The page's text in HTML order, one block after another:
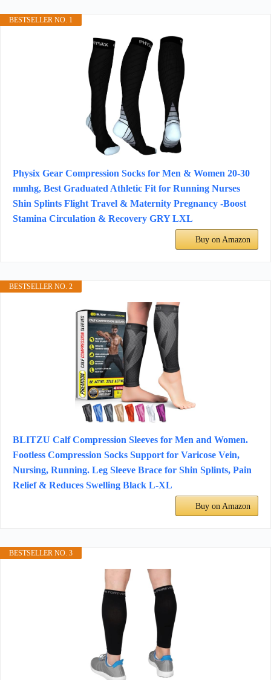
BESTSELLER NO. 1
Physix Gear Compression Socks for Men & Women 20-30
mmhg, Best Graduated Athletic Fit for Running Nurses
Shin Splints Flight Travel & Maternity Pregnancy -Boost
Stamina Circulation & Recovery GRY LXL
Buy on Amazon
BESTSELLER NO. 2
BLITZU Calf Compression Sleeves for Men and Women.
Footless Compression Socks Support for Varicose Vein,
Nursing, Running. Leg Sleeve Brace for Shin Splints, Pain
Relief & Reduces Swelling Black L-XL
Buy on Amazon
BESTSELLER NO. 3